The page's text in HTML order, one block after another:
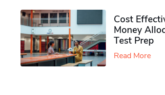
Cost
Money
Test Prep
Read More